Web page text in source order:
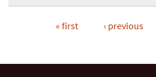
« first ‹ previous